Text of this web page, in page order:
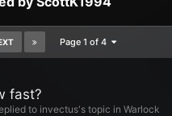
Page 1 of 4
fast?
to invectus's topic in Warlock